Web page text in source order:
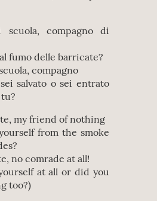
scuola, compagno di
fumo delle barricate?
compagno
salvato o sei entrato
my friend of nothing
from the smoke
no comrade at all!
at all or did you
too?)